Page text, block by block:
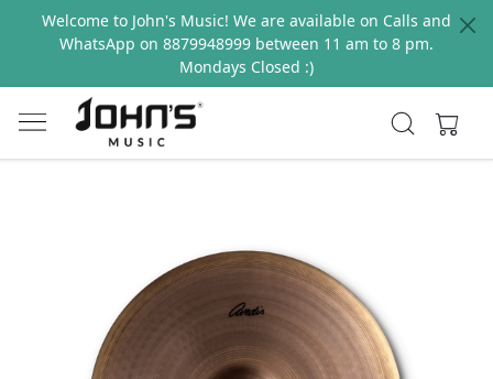
Welcome to John's Music! We are available on Calls and
WhatsApp on 8879948999 between 11 am to 8 pm.
Mondays Closed :)